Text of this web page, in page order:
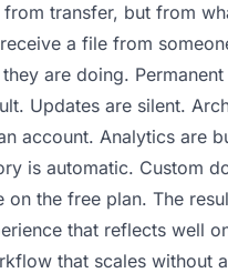
from transfer, but from
a file from
are doing.
Updates are silent.
account. Analytics are
is automatic. Custom
on the free plan. The
that reflects well
that scales without